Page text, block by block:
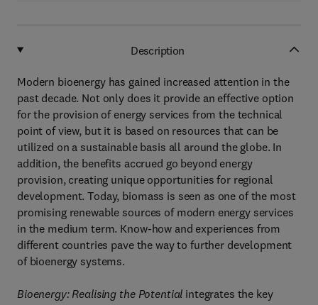
Description
Modern bioenergy has gained increased attention in the
past decade. Not only does it provide an effective option
for the provision of energy services from the technical
point of view, but it is based on resources that can be
utilized on a sustainable basis all around the globe. In
addition, the benefits accrued go beyond energy
provision, creating unique opportunities for regional
development. Today, biomass is seen as one of the most
promising renewable sources of modern energy services
in the medium term. Know-how and experiences from
different countries pave the way to further development
of bioenergy systems.
Bioenergy: Realising the Potential integrates the key